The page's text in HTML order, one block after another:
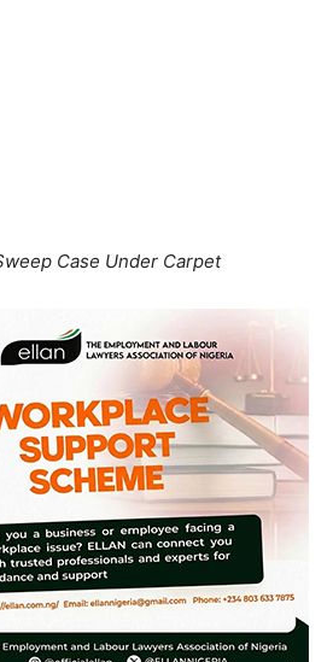
Case Under Carpet